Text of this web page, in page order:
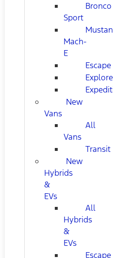
Bronco
Sport
Mach-
E
Escape
New
Vans
All
Vans
Transit
New
Hybrids
&
EVs
All
Hybrids
&
EVs
Escape